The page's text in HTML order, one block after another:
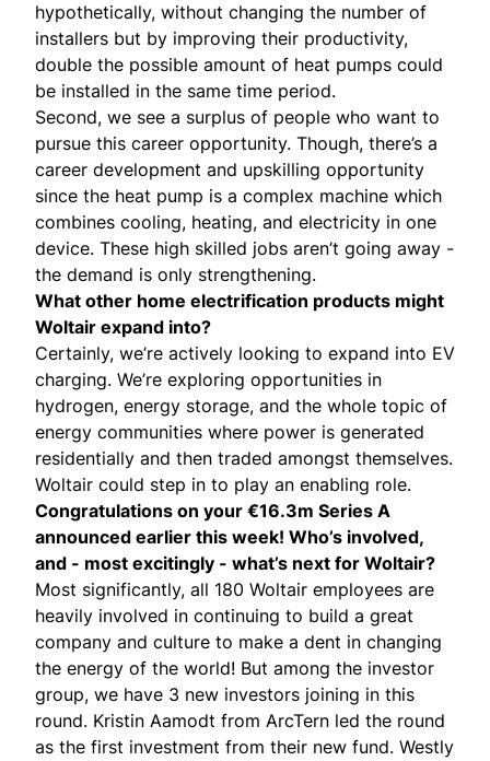
hypothetically, without changing the number of
installers but by improving their productivity,
double the possible amount of heat pumps could
be installed in the same time period.
Second, we see a surplus of people who want to
pursue this career opportunity. Though, there’s a
career development and upskilling opportunity
since the heat pump is a complex machine which
combines cooling, heating, and electricity in one
device. These high skilled jobs aren’t going away -
the demand is only strengthening.
What other home electrification products might
Woltair expand into?
Certainly, we’re actively looking to expand into EV
charging. We’re exploring opportunities in
hydrogen, energy storage, and the whole topic of
energy communities where power is generated
residentially and then traded amongst themselves.
Woltair could step in to play an enabling role.
Congratulations on your €16.3m Series A
announced earlier this week! Who’s involved,
and - most excitingly - what’s next for Woltair?
Most significantly, all 180 Woltair employees are
heavily involved in continuing to build a great
company and culture to make a dent in changing
the energy of the world! But among the investor
group, we have 3 new investors joining in this
round. Kristin Aamodt from ArcTern led the round
as the first investment from their new fund. Westly